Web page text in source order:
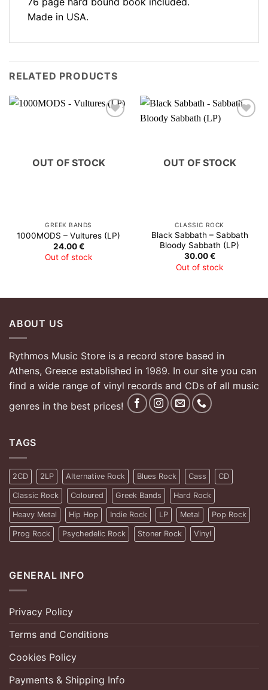
Made in USA.
RELATED PRODUCTS
OUT OF STOCK
GREEK BANDS
1000MODS – Vultures (LP)
24.00€
Out of stock
OUT OF STOCK
CLASSIC ROCK
Black Sabbath – Sabbath
Bloody Sabbath (LP)
30.00€
Out of stock
ABOUT US
Rythmos Music Store is a record store based in
Athens, Greece established in 1989. In our site you can
find a wide range of vinyl records and CDs of all music
genres in the best prices!
TAGS
2CD 2LP Alternative Rock Blues Rock Cass CD
Classic Rock Coloured Greek Bands Hard Rock
Heavy Metal Hip Hop Indie Rock LP Metal Pop Rock
Prog Rock Psychedelic Rock Stoner Rock Vinyl
GENERAL INFO
Privacy Policy
Terms and Conditions
Cookies Policy
Payments & Shipping Info